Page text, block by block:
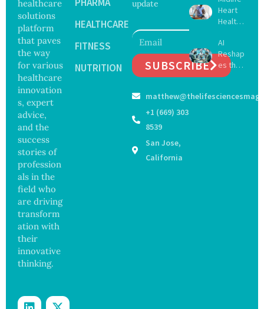
healthcare
solutions
platform
that paves
the way
for various
healthcare
innovation
s, expert
advice,
and the
success
stories of
profession
als in the
field who
are driving
transform
ation with
their
innovative
thinking.
HEALTHCARE
FITNESS
NUTRITION
update
SUBSCRIBE
+1 (669) 303
8539
San Jose,
California
Viruses,
Raising
and
Securit
y
Concer
Heart
Health
Delay
Dement
ia by
Nearly
Years,
AI
Reshap
es the
Future
Surgery